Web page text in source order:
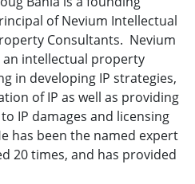
of Nevium Intellectual
Consultants. Nevium
an intellectual property
in developing IP strategies,
of IP as well as providing
IP damages and licensing
has been the named expert
20 times, and has provided